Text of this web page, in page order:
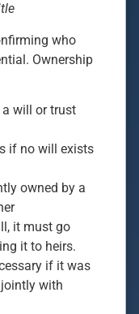
who
Ownership
a will or trust
if no will exists
owned by a
it must go
it to heirs.
if it was
with